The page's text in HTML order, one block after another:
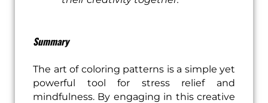
Summary
The art of coloring patterns is a simple yet
powerful tool for stress relief and
mindfulness. By engaging in this creative